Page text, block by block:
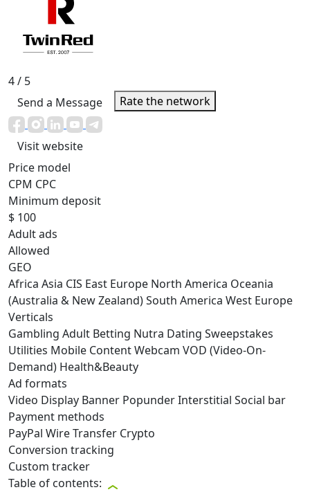
4/ 5
Send a Message
Rate the network
Visit website
Price model
CPM CPC
Minimum deposit
$ 100
Adult ads
Allowed
GEO
Africa Asia CIS East Europe North America Oceania
(Australia & New Zealand)South America West Europe
Verticals
Gambling Adult Betting Nutra Dating Sweepstakes
Utilities Mobile ContentWebcam VOD (Video-On-
Demand) Health&Beauty
Ad formats
Video Display Banner PopunderInterstitial Social bar
Payment methods
PayPal Wire Transfer Crypto
Conversion tracking
Custom tracker
Table of contents: